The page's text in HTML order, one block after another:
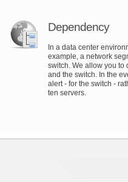
Dependency
In a data center
example, a network
switch. We allow you to
and the switch. In the
alert - for the switch -
ten servers.